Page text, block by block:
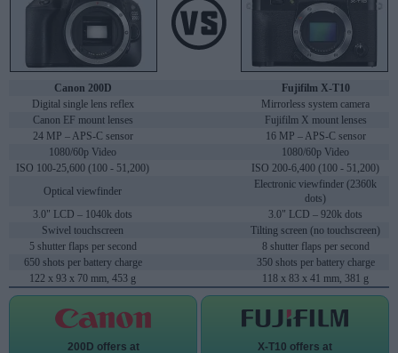
Canon 200D
Fujifilm X-T10
Digital single lens reflex
Mirrorless system camera
Canon EF mount lenses
Fujifilm X mount lenses
24 MP – APS-C sensor
16 MP – APS-C sensor
1080/60p Video
1080/60p Video
ISO 100-25,600 (100 - 51,200)
ISO 200-6,400 (100 - 51,200)
Optical viewfinder
Electronic viewfinder (2360k
dots)
3.0" LCD – 1040k dots
3.0" LCD – 920k dots
Swivel touchscreen
Tilting screen (no touchscreen)
5 shutter flaps per second
8 shutter flaps per second
650 shots per battery charge
350 shots per battery charge
122 x 93 x 70 mm, 453 g
118 x 83 x 41 mm, 381 g
200D offers at X-T10 offers at